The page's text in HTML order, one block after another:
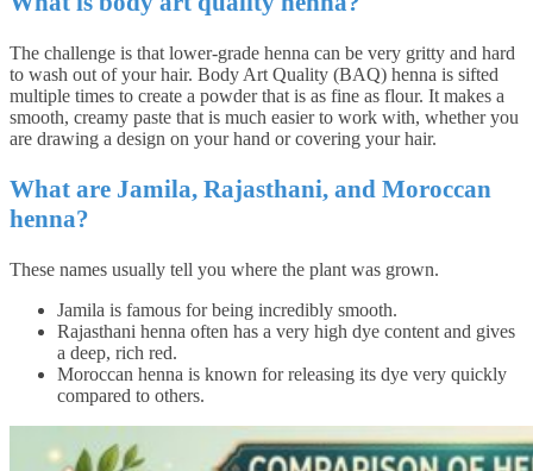
The challenge is that lower-grade henna can be very gritty and hard
to wash out of your hair. Body Art Quality (BAQ) henna is sifted
multiple times to create a powder that is as fine as flour. It makes a
smooth, creamy paste that is much easier to work with, whether you
are drawing a design on your hand or covering your hair.
What are Jamila, Rajasthani, and Moroccan
henna?
These names usually tell you where the plant was grown.
Jamila is famous for being incredibly smooth.
Rajasthani henna often has a very high dye content and gives
a deep, rich red.
Moroccan henna is known for releasing its dye very quickly
compared to others.